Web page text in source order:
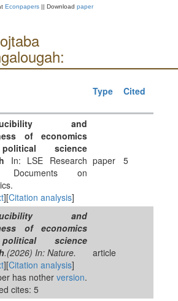
Econpapers || Download paper
Type Cited
and
of economics
science
In: LSE Research
Documents on
][Citation analysis]
paper 5
and
of economics
science
.(2026) In: Nature.
][Citation analysis]
has notherversion.
cites: 5
article